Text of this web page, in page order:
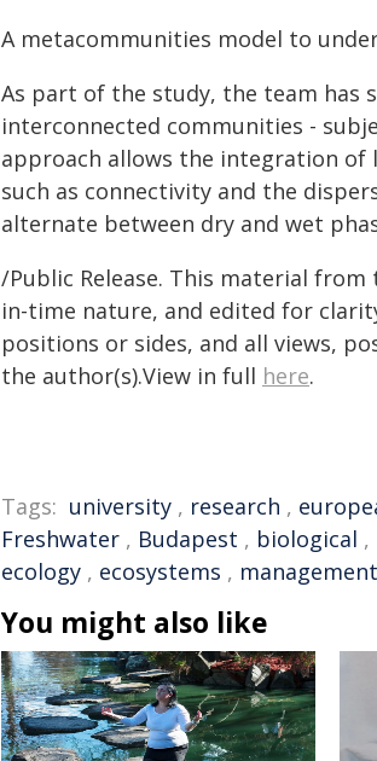
A metacommunities model to
As part of the study, the team has
interconnected communities -
approach allows the integration of
such as connectivity and the
alternate between dry and wet
/Public Release. This material
in-time nature, and edited for
positions or sides, and all views,
the author(s).View in full here.
Tags: university , research ,
Freshwater , Budapest , biological ,
ecology , ecosystems , management
You might also like